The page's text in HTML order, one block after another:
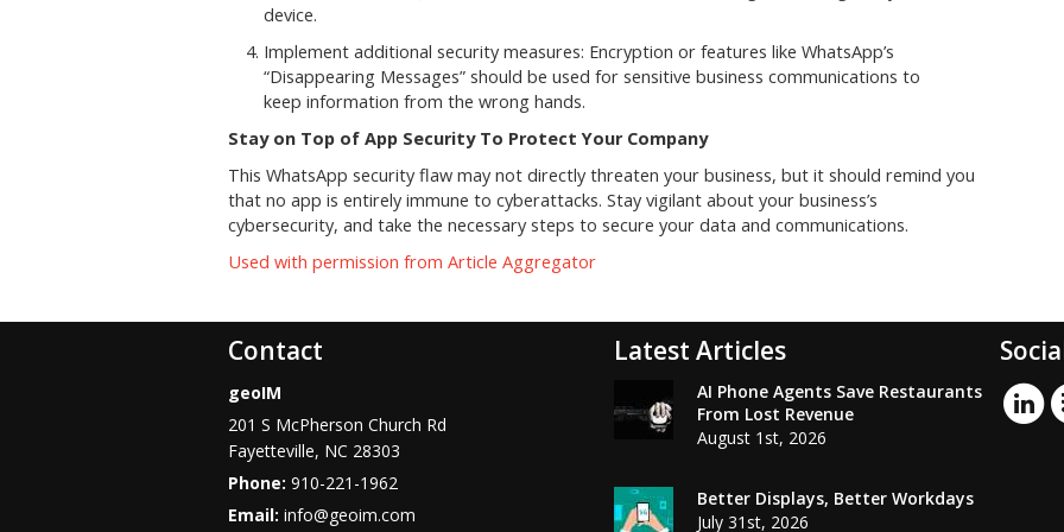
device.
Implement additional security measures: Encryption or features like WhatsApp’s
“Disappearing Messages” should be used for sensitive business communications to
keep information from the wrong hands.
Stay on Top of App Security To Protect Your Company
This WhatsApp security flaw may not directly threaten your business, but it should remind you
that no app is entirely immune to cyberattacks. Stay vigilant about your business’s
cybersecurity, and take the necessary steps to secure your data and communications.
Used with permission from Article Aggregator
Contact
geoIM
201 S McPherson Church Rd
Fayetteville, NC 28303
Phone: 910-221-1962
Email: info@geoim.com
Latest Articles
AI Phone Agents Save Restaurants
From Lost Revenue
August 1st, 2026
Better Displays, Better Workdays
July 31st, 2026